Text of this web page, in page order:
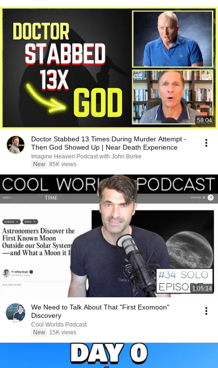
58:04
Doctor Stabbed 13 Times During Murder Attempt -
Then God Showed Up | Near Death Experience
Imagine Heaven Podcast with John Burke
New 85K views
1:05:14
We Need to Talk About That "First Exomoon"
Discovery
Cool Worlds Podcast
New
15K views